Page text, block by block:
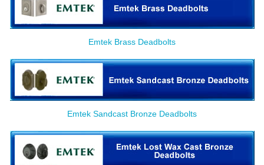
Emtek Brass Deadbolts
Emtek Sandcast Bronze Deadbolts